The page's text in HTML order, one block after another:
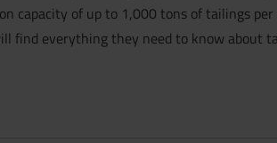
of up to 1,000 tons of tailings
find everything they need to know about